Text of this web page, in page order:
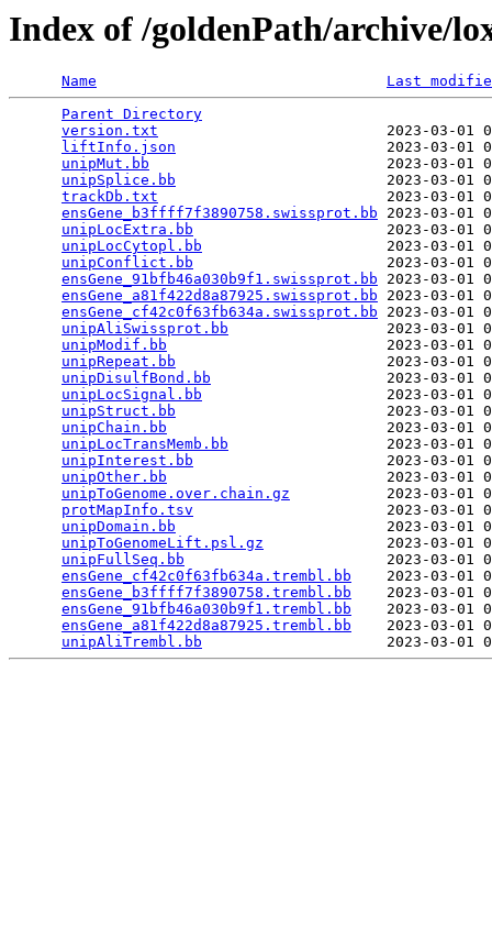
Index of /goldenPath/archive/
Name
Last
Parent Directory
version.txt
2023-03-
liftInfo.json
2023-03-
unipMut.bb
2023-03-
unipSplice.bb
2023-03-
trackDb.txt
2023-03-
ensGene_b3ffff7f3890758.swissprot.bb 2023-03-
unipLocExtra.bb
2023-03-
unipLocCytopl.bb
2023-03-
unipConflict.bb
2023-03-
ensGene_91bfb46a030b9f1.swissprot.bb 2023-03-
ensGene_a81f422d8a87925.swissprot.bb 2023-03-
ensGene_cf42c0f63fb634a.swissprot.bb 2023-03-
unipAliSwissprot.bb
2023-03-01
unipModif.bb
2023-03-
unipRepeat.bb
2023-03-
unipDisulfBond.bb
2023-03-01
unipLocSignal.bb
2023-03-
unipStruct.bb
2023-03-
unipChain.bb
2023-03-
unipLocTransMemb.bb
2023-03-01
unipInterest.bb
2023-03-
unipOther.bb
2023-03-
unipToGenome.over.chain.gz
2023-03-01
protMapInfo.tsv
2023-03-
unipDomain.bb
2023-03-
unipToGenomeLift.psl.gz
2023-03-01
unipFullSeq.bb
2023-03-
ensGene_cf42c0f63fb634a.trembl.bb
2023-03-01
ensGene_b3ffff7f3890758.trembl.bb
2023-03-01
ensGene_91bfb46a030b9f1.trembl.bb
2023-03-01
ensGene_a81f422d8a87925.trembl.bb
2023-03-01
unipAliTrembl.bb